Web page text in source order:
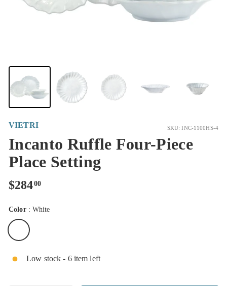
VIETRI SKU: INC-1100HS-4
Incanto Ruffle Four-Piece
Place Setting
Regular
$28400$284.00
Color : White
Low stock - 6 item left